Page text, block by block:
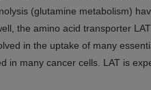
(glutamine metabolism)
the amino acid transporter
in the uptake of many
in many cancer cells. LAT is